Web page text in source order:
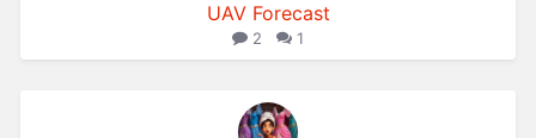
UAV Forecast
2 1